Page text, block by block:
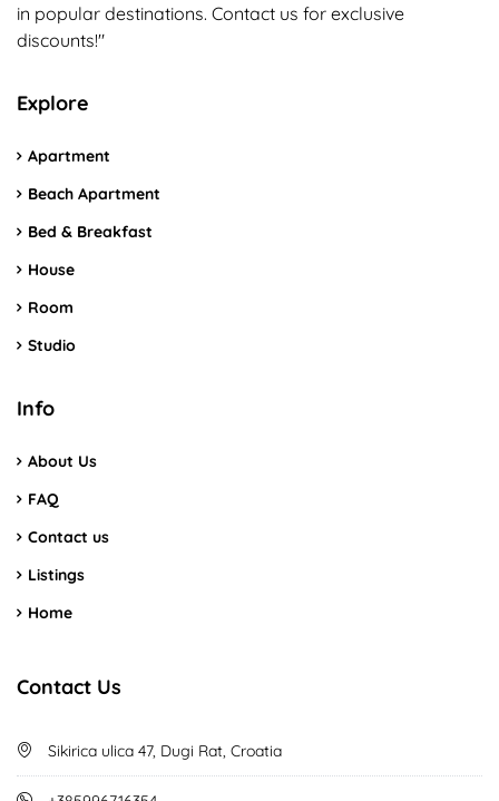
in popular destinations. Contact us for exclusive
discounts!"
Explore
Apartment
Beach Apartment
Bed & Breakfast
House
Room
Studio
Info
About Us
FAQ
Contact us
Listings
Home
Contact Us
Sikirica ulica 47, Dugi Rat, Croatia